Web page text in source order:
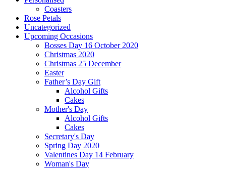
Coasters
Rose Petals
Uncategorized
Upcoming Occasions
Bosses Day 16 October 2020
Christmas 2020
Christmas 25 December
Easter
Father’s Day Gift
Alcohol Gifts
Cakes
Mother's Day
Alcohol Gifts
Cakes
Secretary's Day
Spring Day 2020
Valentines Day 14 February
Woman's Day